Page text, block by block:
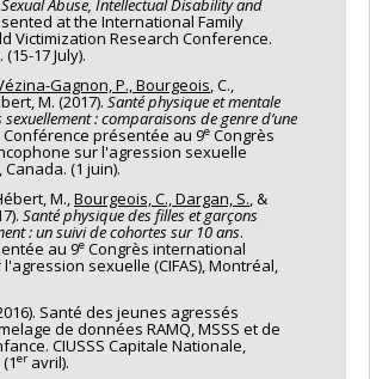
Abuse, Intellectual Disability and
at the International Family
Victimization Research Conference.
17 July).
Gagnon, P., Bourgeois, C.,
M. (2017). Santé physique et mentale
sexuellement : comparaisons de genre d’une
Conférence présentée au 9e Congrès
sur l'agression sexuelle
Canada. (1 juin).
M.,Bourgeois, C., Dargan, S., &
Santé physique des filles et garçons
: un suivi de cohortes sur 10 ans.
au 9e Congrès international
sexuelle (CIFAS), Montréal,
Santé des jeunes agressés
de données RAMQ, MSSS et de
CIUSSS Capitale Nationale,
er avril).